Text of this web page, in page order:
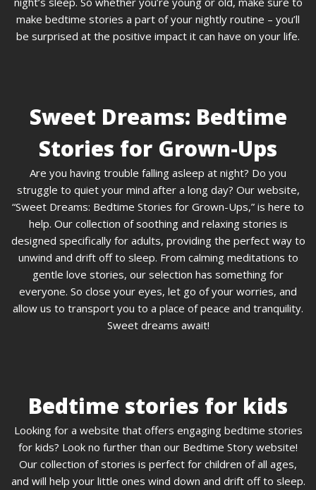
make bedtime stories a part of your nightly routine – you’ll
be surprised at the positive impact it can have on your life.
Sweet Dreams: Bedtime
Stories for Grown-Ups
Are you having trouble falling asleep at night? Do you
struggle to quiet your mind after a long day? Our website,
“Sweet Dreams: Bedtime Stories for Grown-Ups,” is here to
help. Our collection of soothing and relaxing stories is
designed specifically for adults, providing the perfect way to
unwind and drift off to sleep. From calming meditations to
gentle love stories, our selection has something for
everyone. So close your eyes, let go of your worries, and
allow us to transport you to a place of peace and tranquility.
Sweet dreams await!
Bedtime stories for kids
Looking for a website that offers engaging bedtime stories
for kids? Look no further than our Bedtime Story website!
Our collection of stories is perfect for children of all ages,
and will help your little ones wind down and drift off to sleep.